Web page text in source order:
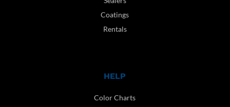
Coatings
Rentals
HELP
Color Charts